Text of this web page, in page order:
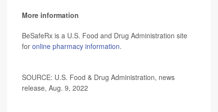
More information
BeSafeRx is a U.S. Food and Drug Administration site
for online pharmacy information.
SOURCE: U.S. Food & Drug Administration, news
release, Aug. 9, 2022